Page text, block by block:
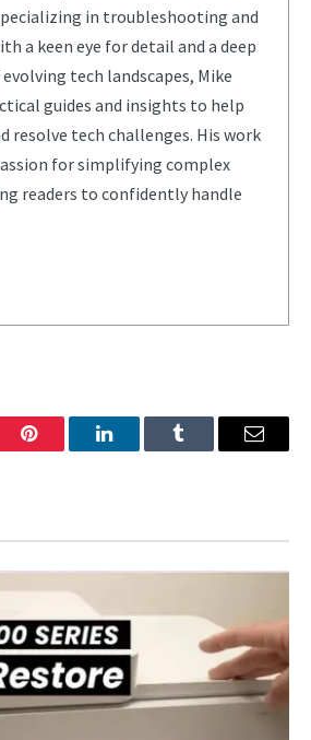
in troubleshooting and
a keen eye for detail and a deep
tech landscapes, Mike
guides and insights to help
resolve tech challenges. His work
for simplifying complex
readers to confidently handle
Pinterest LinkedInTumblr Email